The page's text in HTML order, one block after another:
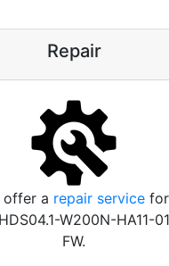
Repair
offer a repair service for
W200N-HA11-
FW.